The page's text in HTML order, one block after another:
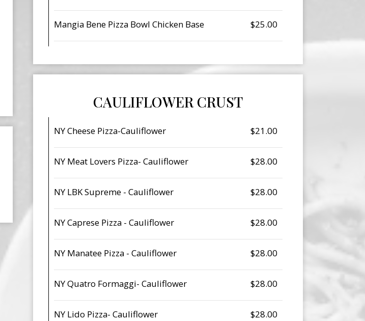
Mangia Bene Pizza Bowl Chicken Base $25.00
CAULIFLOWER CRUST
NY Cheese Pizza-Cauliflower $21.00
NY Meat Lovers Pizza- Cauliflower $28.00
NY LBK Supreme - Cauliflower $28.00
NY Caprese Pizza - Cauliflower $28.00
NY Manatee Pizza - Cauliflower $28.00
NY Quatro Formaggi- Cauliflower $28.00
NY Lido Pizza- Cauliflower $28.00